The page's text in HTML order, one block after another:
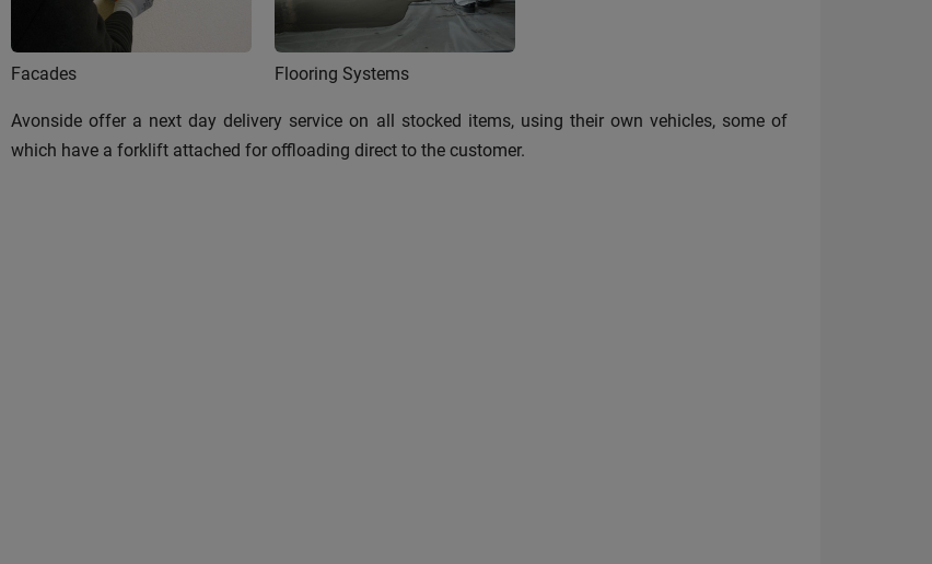
Facades Flooring Systems
Avonside offer a next day delivery service on all stocked items, using their own vehicles, some of
which have a forklift attached for offloading direct to the customer.